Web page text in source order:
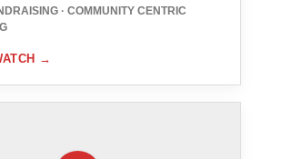
· COMMUNITY CENTRIC
→